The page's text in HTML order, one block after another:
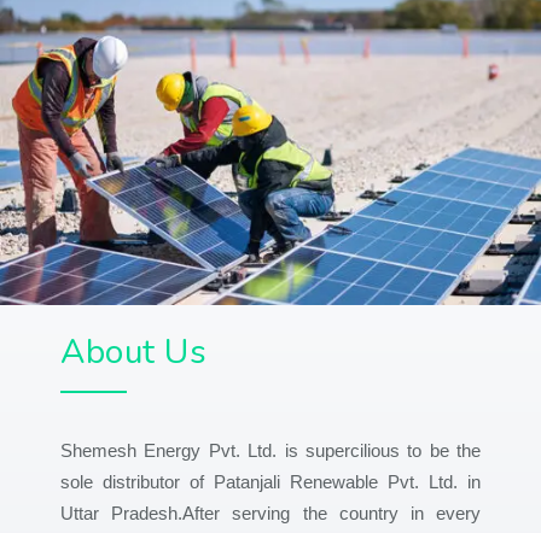
About Us
Shemesh Energy Pvt. Ltd. is supercilious to be the
sole distributor of Patanjali Renewable Pvt. Ltd. in
Uttar Pradesh.After serving the country in every